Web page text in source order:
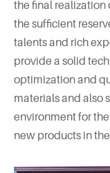
the final realization
the sufficient
talents and rich
provide a solid
optimization and
materials and also
environment for
new products in